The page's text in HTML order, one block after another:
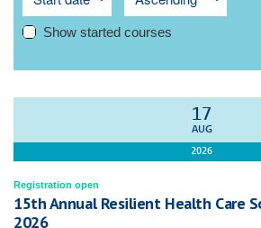
Show started courses
17
AUG
2026
Registration open
15th Annual Resilient Health Care
2026